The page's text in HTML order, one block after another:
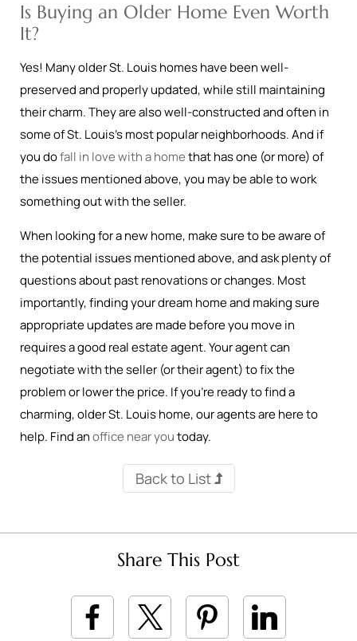
Is Buying an Older Home Even Worth
It?
Yes! Many older St. Louis homes have been well-
preserved and properly updated, while still maintaining
their charm. They are also well-constructed and often in
some of St. Louis’s most popular neighborhoods. And if
you dofall in love with a homethat has one (or more) of
the issues mentioned above, you may be able to work
something out with the seller.
When looking for a new home, make sure to be aware of
the potential issues mentioned above, and ask plenty of
questions about past renovations or changes. Most
importantly, finding your dream home and making sure
appropriate updates are made before you move in
requires a good real estate agent. Your agent can
negotiate with the seller (or their agent) to fix the
problem or lower the price. If you’re ready to find a
charming, older St. Louis home, our agents are here to
help. Find anoffice near youtoday.
Back to List
Share This Post